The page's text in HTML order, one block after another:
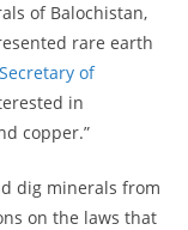
of Balochistan,
rare earth
of
in
copper.”
dig minerals from
on the laws that